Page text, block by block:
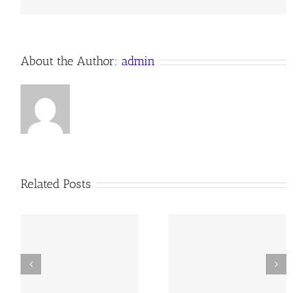
About the Author: admin
Related Posts
260719 AOC Sunday